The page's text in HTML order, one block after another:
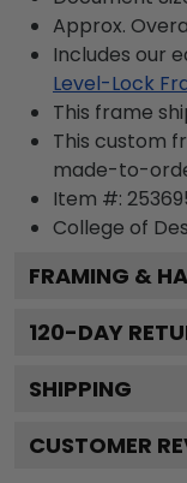
Approx.
Includes our
Level-Lock
This frame
This custom
made-to-
Item #:
College of
FRAMING &
120-DAY
SHIPPING
CUSTOMER